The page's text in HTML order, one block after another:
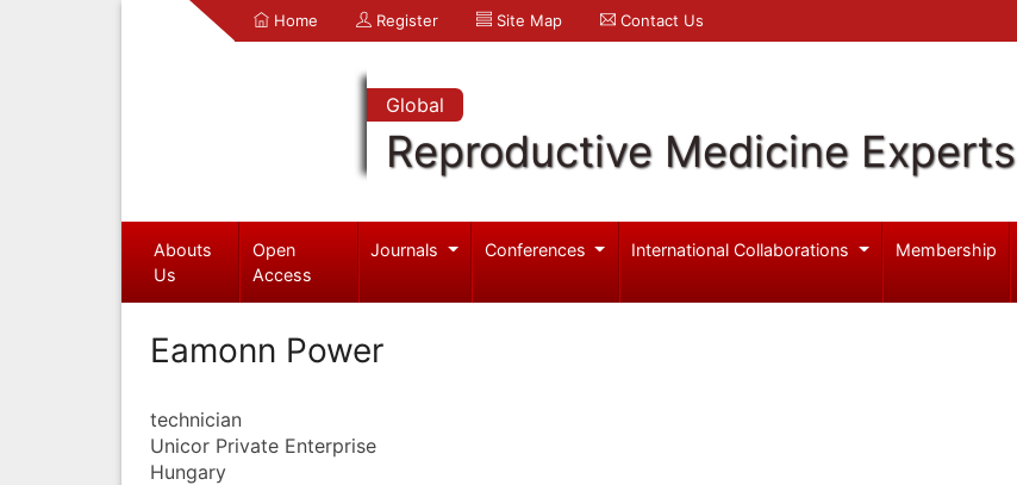
Home Register Site Map Contact Us
Global
Reproductive Medicine Experts
Abouts
Us
Open
Access
Journals Conferences International Collaborations Membership
Eamonn Power
technician
Unicor Private Enterprise
Hungary